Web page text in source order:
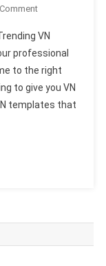
On
5
New
Trending
VN
Template
VN
professional
to the right
to give you VN
templates that